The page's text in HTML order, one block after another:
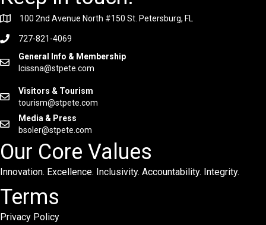
100 2nd Avenue North #150 St. Petersburg, FL
727-821-4069
General Info & Membership
lcissna@stpete.com
Visitors & Tourism
tourism@stpete.com
Media & Press
bsoler@stpete.com
Our Core Values
Innovation. Excellence. Inclusivity. Accountability. Integrity.
Terms
Privacy Policy